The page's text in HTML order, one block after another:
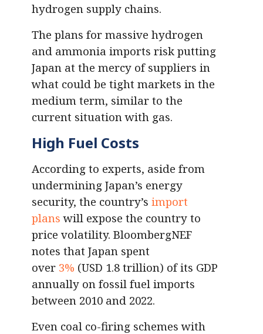
hydrogen supply chains.
The plans for massive hydrogen
and ammonia imports risk putting
Japan at the mercy of suppliers in
what could be tight markets in the
medium term, similar to the
current situation with gas.
High Fuel Costs
According to experts, aside from
undermining Japan’s energy
security, the country’s import
plans will expose the country to
price volatility. BloombergNEF
notes that Japan spent
over 3% (USD 1.8 trillion) of its GDP
annually on fossil fuel imports
between 2010 and 2022.
Even coal co-firing schemes with